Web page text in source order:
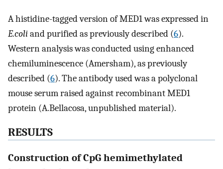
A histidine-tagged version of MED1 was expressed in
E.coliand purified as previously described (6).
Western analysis was conducted using enhanced
chemiluminescence (Amersham), as previously
described (6). The antibody used was a polyclonal
mouse serum raised against recombinant MED1
protein (A.Bellacosa, unpublished material).
RESULTS
Construction of CpG hemimethylated